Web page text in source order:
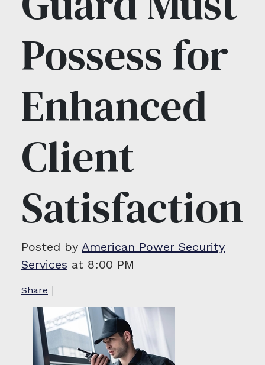
Possess for
Enhanced
Client
Satisfaction
Posted by American Power Security
Services at 8:00 PM
Share |